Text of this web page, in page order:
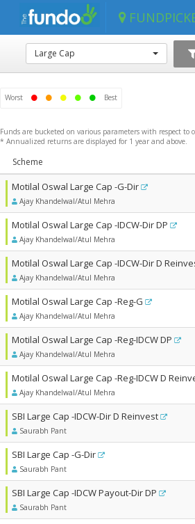
Large Cap
Worst Best
Funds are bucketed on various parameters with respect to
* Annualized returns are displayed for 1 year and above.
Scheme
Motilal Oswal Large Cap -G-Dir
Ajay Khandelwal/Atul Mehra
Motilal Oswal Large Cap -IDCW-Dir DP
Ajay Khandelwal/Atul Mehra
Motilal Oswal Large Cap -IDCW-Dir D
Ajay Khandelwal/Atul Mehra
Motilal Oswal Large Cap -Reg-G
Ajay Khandelwal/Atul Mehra
Motilal Oswal Large Cap -Reg-IDCW DP
Ajay Khandelwal/Atul Mehra
Motilal Oswal Large Cap -Reg-IDCW D
Ajay Khandelwal/Atul Mehra
SBI Large Cap -IDCW-Dir D Reinvest
Saurabh Pant
SBI Large Cap -G-Dir
Saurabh Pant
SBI Large Cap -IDCW Payout-Dir DP
Saurabh Pant
Scheme